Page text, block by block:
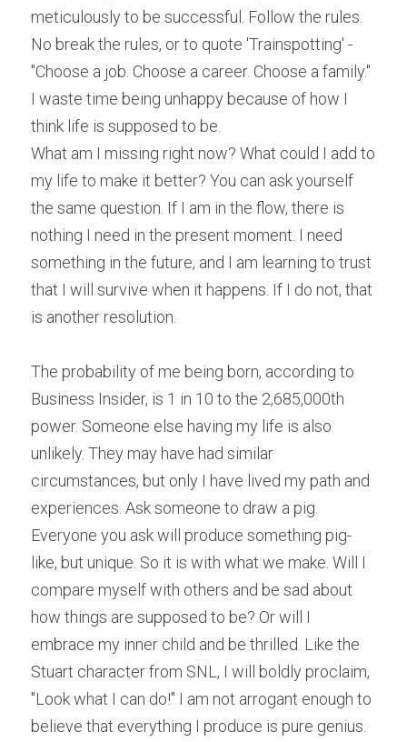
meticulously to be successful. Follow the rules.
No break the rules, or to quote 'Trainspotting' -
"Choose a job. Choose a career. Choose a family."
I waste time being unhappy because of how I
think life is supposed to be.
What am I missing right now? What could I add to
my life to make it better? You can ask yourself
the same question. If I am in the flow, there is
nothing I need in the present moment. I need
something in the future, and I am learning to trust
that I will survive when it happens. If I do not, that
is another resolution.
The probability of me being born, according to
Business Insider, is 1 in 10 to the 2,685,000th
power. Someone else having my life is also
unlikely. They may have had similar
circumstances, but only I have lived my path and
experiences. Ask someone to draw a pig.
Everyone you ask will produce something pig-
like, but unique. So it is with what we make. Will I
compare myself with others and be sad about
how things are supposed to be? Or will I
embrace my inner child and be thrilled. Like the
Stuart character from SNL, I will boldly proclaim,
"Look what I can do!" I am not arrogant enough to
believe that everything I produce is pure genius.